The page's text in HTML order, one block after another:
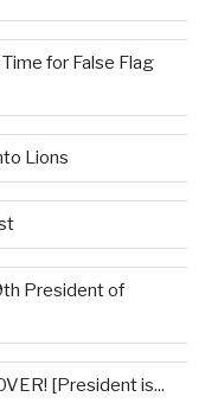
for False Flag
Lions
President of
[President is...